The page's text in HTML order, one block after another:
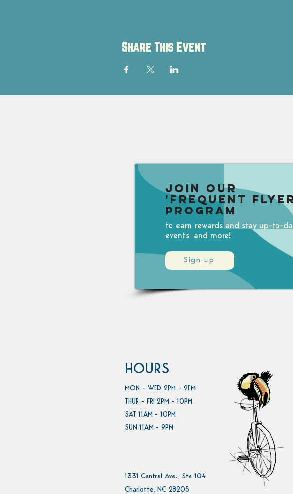
Share This Event
Sign up
Join our
'Frequent
Program
to earn rewards and stay up-to-
events, and more!
HOURS
MON - WED 2PM - 9PM
THUR - FRI 2PM - 10PM
SAT 11AM - 10PM
SUN 11AM - 9PM
1331 Central Ave., Ste 104
Charlotte, NC 28205